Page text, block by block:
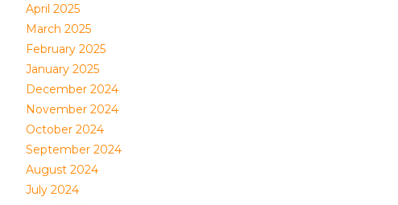
April 2025
March 2025
February 2025
January 2025
December 2024
November 2024
October 2024
September 2024
August 2024
July 2024